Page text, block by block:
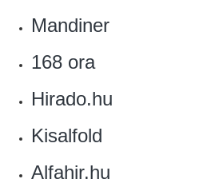
Mandiner
168 ora
‎Hirado.hu
‎Kisalfold
Alfahir.hu